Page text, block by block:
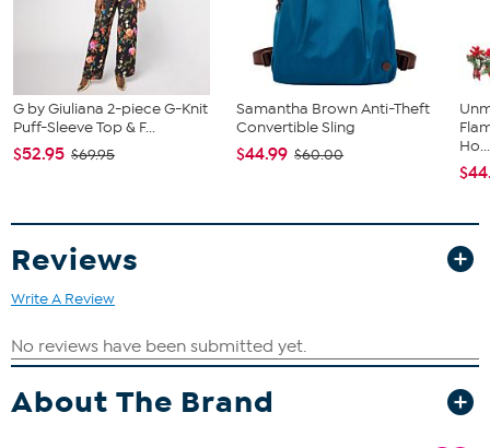
G by Giuliana 2-piece G-Knit
Puff-Sleeve Top & F...
$52.95 $69.95
Samantha Brown Anti-Theft
Convertible Sling
$44.99 $60.00
Ho...
Reviews
Write A Review
About The Brand